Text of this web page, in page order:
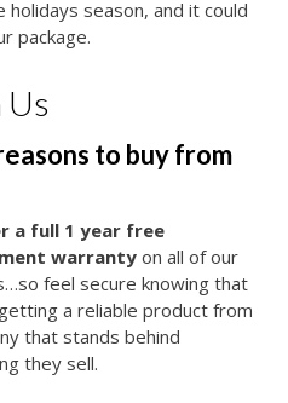
season, and it could
package.
Us
to buy from
a full 1 year free
warranty on all of our
feel secure knowing that
a reliable product from
that stands behind
they sell.